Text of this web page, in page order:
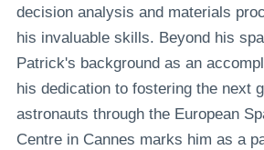
decision analysis and materials
his invaluable skills. Beyond his
Patrick's background as an
his dedication to fostering the next
astronauts through the European
Centre in Cannes marks him as a